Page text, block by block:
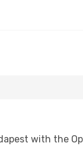
with the